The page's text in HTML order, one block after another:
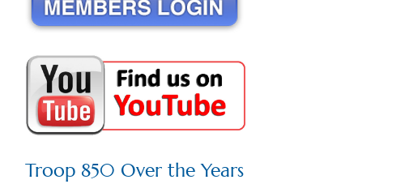
Troop 850 Over the Years